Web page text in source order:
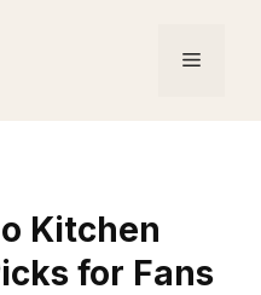
Menu
Kitchen
for Fans